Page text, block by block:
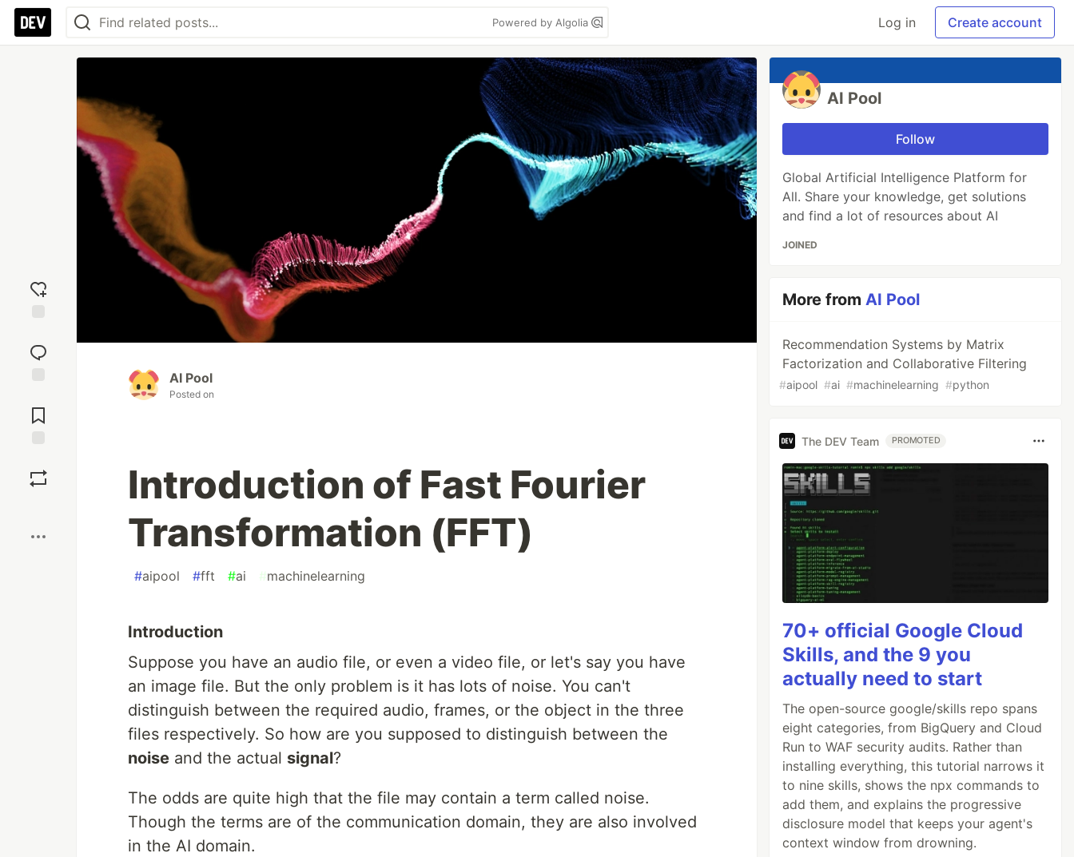
Powered by Algolia Log in Create account
reaction
Comments
AI Pool
Posted on
Introduction of Fast Fourier
Transformation (FFT)
#aipool #fft #ai #machinelearning
Introduction
Suppose you have an audio file, or even a video file, or let's say you have
an image file. But the only problem is it has lots of noise. You can't
distinguish between the required audio, frames, or the object in the three
files respectively. So how are you supposed to distinguish between the
noise and the actual signal?
The odds are quite high that the file may contain a term called noise.
Though the terms are of the communication domain, they are also involved
in the AI domain.
AI Pool
Follow
Global Artificial Intelligence Platform for
All. Share your knowledge, get solutions
and find a lot of resources about AI
JOINED
More fromAI Pool
Recommendation Systems by Matrix
Factorization and Collaborative Filtering
#aipool #ai #machinelearning #python
The DEV Team PROMOTED
70+ official Google Cloud
Skills, and the 9 you
actually need to start
The open-source google/skills repo spans
eight categories, from BigQuery and Cloud
Run to WAF security audits. Rather than
installing everything, this tutorial narrows it
to nine skills, shows the npx commands to
add them, and explains the progressive
disclosure model that keeps your agent's
context window from drowning.